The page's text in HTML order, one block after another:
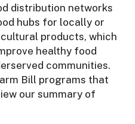
distribution networks
hubs for locally or
products, which
healthy food
communities.
Bill programs that
our summary of